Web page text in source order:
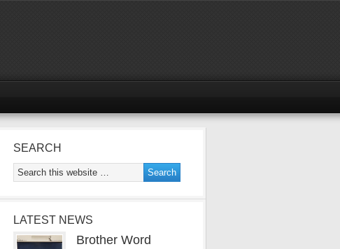
SEARCH
LATEST NEWS
Brother Word